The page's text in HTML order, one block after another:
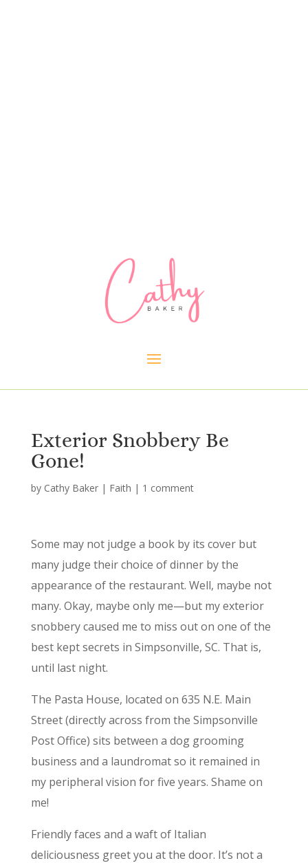
Exterior Snobbery Be
Gone!
by Cathy Baker| Faith | 1 comment
Some may not judge a book by its cover but
many judge their choice of dinner by the
appearance of the restaurant. Well, maybe not
many. Okay, maybe only me—but my exterior
snobbery caused me to miss out on one of the
best kept secrets in Simpsonville, SC. That is,
until last night.
The Pasta House, located on 635 N.E. Main
Street (directly across from the Simpsonville
Post Office) sits between a dog grooming
business and a laundromat so it remained in
my peripheral vision for five years. Shame on
me!
Friendly faces and a waft of Italian
deliciousness greet you at the door. It’s not a